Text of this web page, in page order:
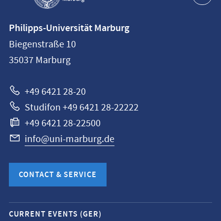
information
Philipps-
Universität
Philipps-Universität Marburg
Biegenstraße 10
35037 Marburg
+49 6421 28-20
Studifon +49 6421 28-22222
+49 6421 28-22500
info@uni-marburg.de
CONTACT & SERVICE
Mobile
CURRENT EVENTS (GER)